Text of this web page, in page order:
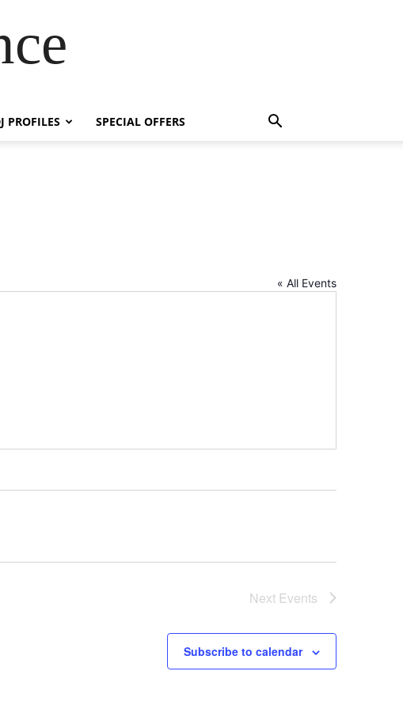
PROFILES SPECIAL OFFERS
« All Events
Next Events
Subscribe to calendar